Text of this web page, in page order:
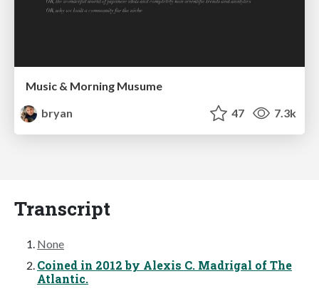
Music & Morning Musume
bryan
47 7.3k
Transcript
None
Coined in 2012 by Alexis C. Madrigal of The
Atlantic.